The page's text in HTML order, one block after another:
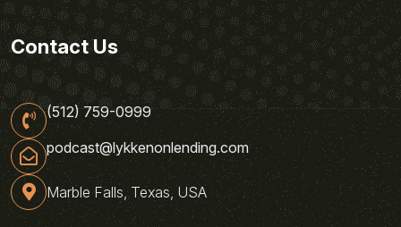
Contact Us
(512) 759-0999
podcast@lykkenonlending.com
Marble Falls, Texas, USA